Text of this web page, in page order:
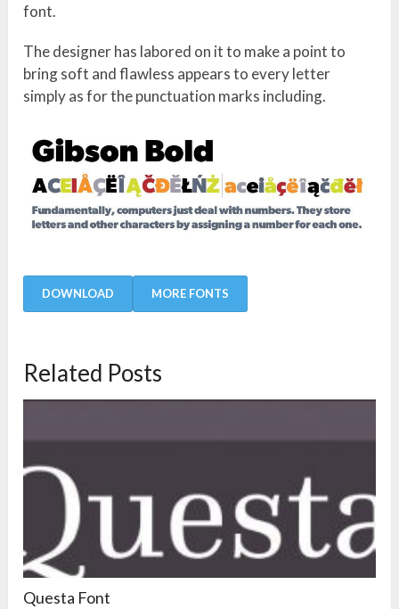
font.
The designer has labored on it to make a point to
bring soft and flawless appears to every letter
simply as for the punctuation marks including.
DOWNLOAD MORE FONTS
Related Posts
Questa Font